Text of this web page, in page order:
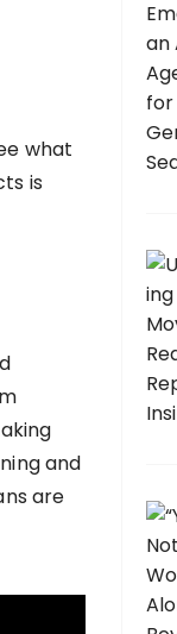
what
is
and
are